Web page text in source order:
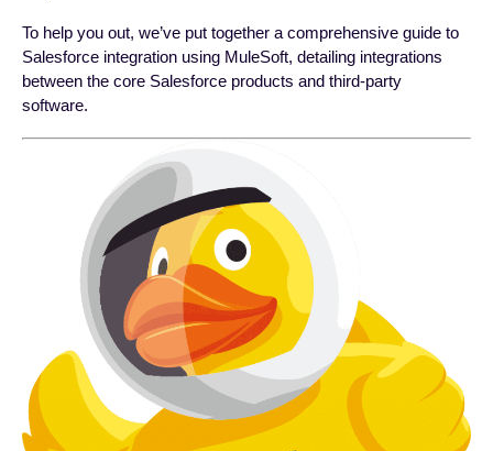
To help you out, we’ve put together a comprehensive guide to
Salesforce integration using MuleSoft, detailing integrations
between the core Salesforce products and third-party
software.